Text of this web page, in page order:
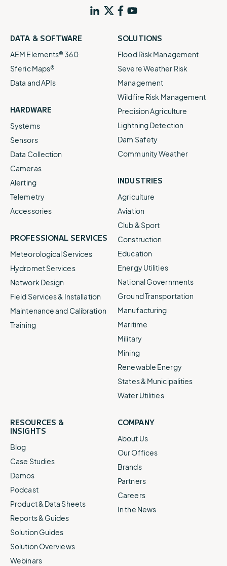
DATA & SOFTWARE
AEM Elements® 360
Sferic Maps®
Data and APIs
HARDWARE
Systems
Sensors
Data Collection
Cameras
Alerting
Telemetry
Accessories
PROFESSIONAL SERVICES
Meteorological Services
Hydromet Services
Network Design
Field Services & Installation
Maintenance and Calibration
Training
SOLUTIONS
Flood Risk Management
Severe Weather Risk
Management
Wildfire Risk Management
Precision Agriculture
Lightning Detection
Dam Safety
Community Weather
INDUSTRIES
Agriculture
Aviation
Club & Sport
Construction
Education
Energy Utilities
National Governments
Ground Transportation
Manufacturing
Maritime
Military
Mining
Renewable Energy
States & Municipalities
Water Utilities
RESOURCES &
INSIGHTS
Blog
Case Studies
Demos
Podcast
Product & Data Sheets
Reports & Guides
Solution Guides
Solution Overviews
Webinars
COMPANY
About Us
Our Offices
Brands
Partners
Careers
In the News